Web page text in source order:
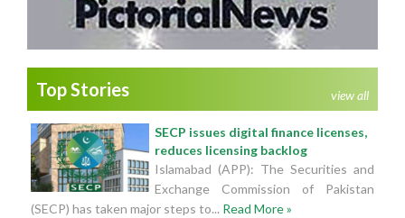
Top Stories view all
SECP issues digital finance licenses,
reduces licensing backlog
Islamabad (APP): The Securities and
Exchange Commission of Pakistan
(SECP) has taken major steps to... Read More »